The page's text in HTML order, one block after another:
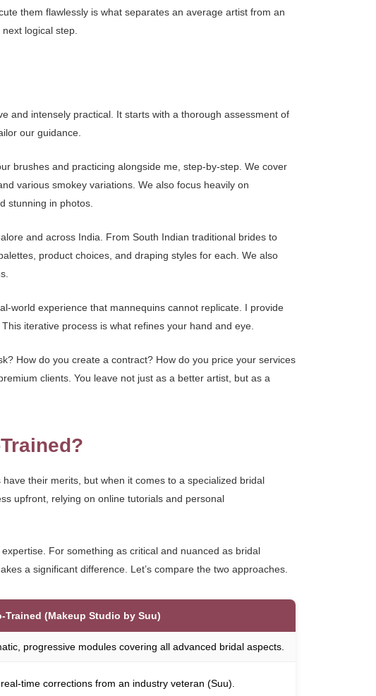
them flawlessly is what separates an average artist from an
logical step.
and intensely practical. It starts with a thorough assessment of
our guidance.
brushes and practicing alongside me, step-by-step. We cover
various smokey variations. We also focus heavily on
stunning in photos.
and across India. From South Indian traditional brides to
product choices, and draping styles for each. We also
world experience that mannequins cannot replicate. I provide
iterative process is what refines your hand and eye.
How do you create a contract? How do you price your services
clients. You leave not just as a better artist, but as a
their merits, but when it comes to a specialized bridal
upfront, relying on online tutorials and personal
For something as critical and nuanced as bridal
a significant difference. Let’s compare the two approaches.
Trained (Makeup Studio by Suu)
progressive modules covering all advanced bridal aspects.
time corrections from an industry veteran (Suu).